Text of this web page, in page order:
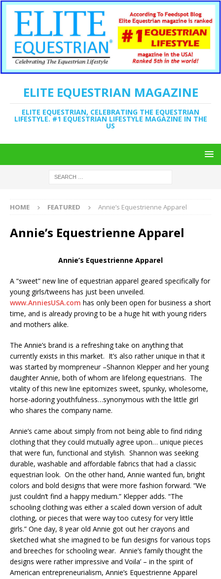
ELITE EQUESTRIAN MAGAZINE
ELITE EQUESTRIAN, CELEBRATING THE EQUESTRIAN
LIFESTYLE. #1 EQUESTRIAN LIFESTYLE MAGAZINE IN THE
US
HOME FEATURED Annie’s Equestrienne Apparel
Annie’s Equestrienne Apparel
Annie’s Equestrienne Apparel
A “sweet” new line of equestrian apparel geared specifically for
young girls/tweens has just been unveiled.
www.AnniesUSA.com has only been open for business a short
time, and is already proving to be a huge hit with young riders
and mothers alike.
The Annie’s brand is a refreshing take on anything that
currently exists in this market. It’s also rather unique in that it
was started by mompreneur –Shannon Klepper and her young
daughter Annie, both of whom are lifelong equestrians. The
vitality of this new line epitomizes sweet, spunky, wholesome,
horse-adoring youthfulness…synonymous with the little girl
who shares the company name.
Annie’s came about simply from not being able to find riding
clothing that they could mutually agree upon… unique pieces
that were fun, functional and stylish. Shannon was seeking
durable, washable and affordable fabrics that had a classic
equestrian look. On the other hand, Annie wanted fun, bright
colors and bold designs that were more fashion forward. “We
just couldn’t find a happy medium.” Klepper adds. “The
schooling clothing was either a scaled down version of adult
clothing, or pieces that were way too cutesy for very little
girls.” One day, 8 year old Annie got out her crayons and
sketched what she imagined to be fun designs for various tops
and breeches for schooling wear. Annie’s family thought the
designs were rather impressive and Voila’ – in the spirit of
American entrepreneurialism, Annie’s Equestrienne Apparel